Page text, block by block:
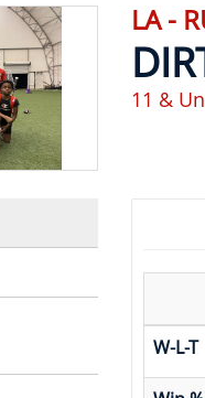
LA -
11 &
W-L-T